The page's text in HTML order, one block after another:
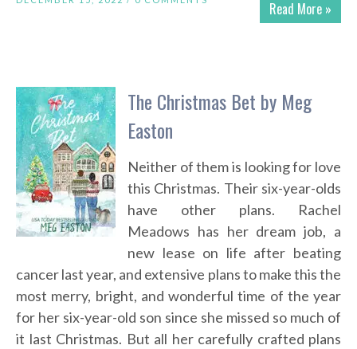
Read More »
The Christmas Bet by Meg
Easton
Neither of them is looking for love
this Christmas. Their six-year-olds
have other plans. Rachel
Meadows has her dream job, a
new lease on life after beating
cancer last year, and extensive plans to make this the
most merry, bright, and wonderful time of the year
for her six-year-old son since she missed so much of
it last Christmas. But all her carefully crafted plans